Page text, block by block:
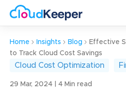
Home Insights Blog
Effective
to Track Cloud Cost Savings
Cloud Cost Optimization
29 Mar, 2024 | 4 Min read